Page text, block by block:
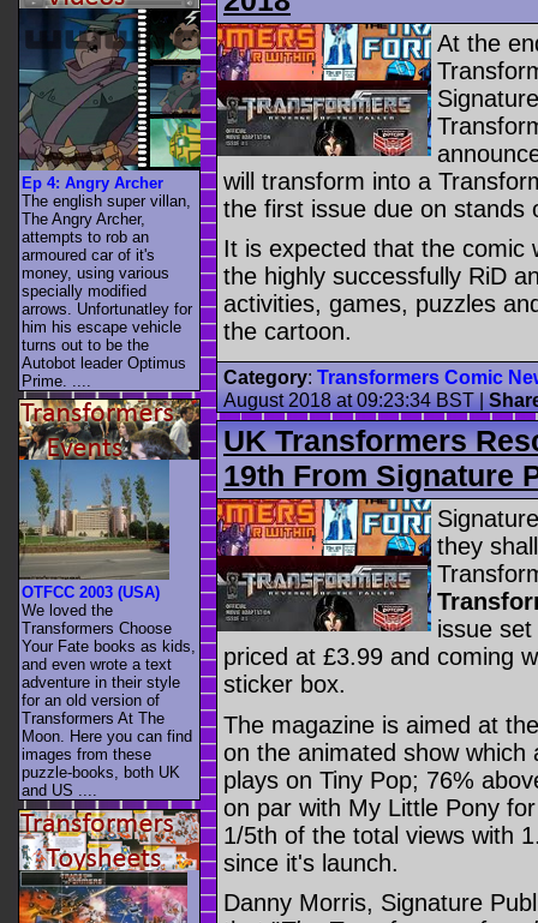
At the
will transform into a
the first issue due on stands
It is expected that the comic
the highly successfully RiD
activities, games, puzzles
the cartoon.
Category: Transformers Comic
August 2018 at 09:23:34 BST|
UK Transformers
19th From Signature
they
issue
priced at £3.99 and coming
sticker box.
The magazine is aimed at
on the animated show
plays on Tiny Pop; 76%
on par with My Little Pony
1/5th of the total views with
since it's launch.
Danny Morris, Signature
Ep 4: Angry Archer
The english super villan,
The Angry Archer,
attempts to rob an
armoured car of it's
money, using various
specially modified
arrows. Unfortunatley for
him his escape vehicle
turns out to be the
Autobot leader Optimus
Prime. ....
OTFCC 2003 (USA)
We loved the
Transformers Choose
Your Fate books as kids,
and even wrote a text
adventure in their style
for an old version of
Transformers At The
Moon. Here you can find
images from these
puzzle-books, both UK
and US ....